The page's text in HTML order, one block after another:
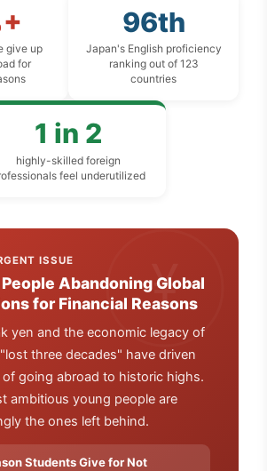
give up
for
96th
Japan's English proficiency
ranking out of 123
countries
1 in 2
highly-skilled foreign
feel underutilized
¥
ISSUE
Abandoning Global
for Financial Reasons
yen and the economic legacy of
three decades" have driven
going abroad to historic highs.
ambitious young people are
the ones left behind.
Students Give for Not